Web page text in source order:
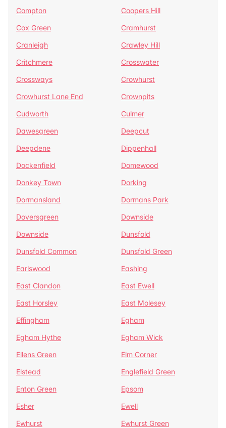
Compton
Coopers Hill
Cox Green
Cramhurst
Cranleigh
Crawley Hill
Critchmere
Crosswater
Crossways
Crowhurst
Crowhurst Lane End
Crownpits
Cudworth
Culmer
Dawesgreen
Deepcut
Deepdene
Dippenhall
Dockenfield
Domewood
Donkey Town
Dorking
Dormansland
Dormans Park
Doversgreen
Downside
Downside
Dunsfold
Dunsfold Common
Dunsfold Green
Earlswood
Eashing
East Clandon
East Ewell
East Horsley
East Molesey
Effingham
Egham
Egham Hythe
Egham Wick
Ellens Green
Elm Corner
Elstead
Englefield Green
Enton Green
Epsom
Esher
Ewell
Ewhurst
Ewhurst Green